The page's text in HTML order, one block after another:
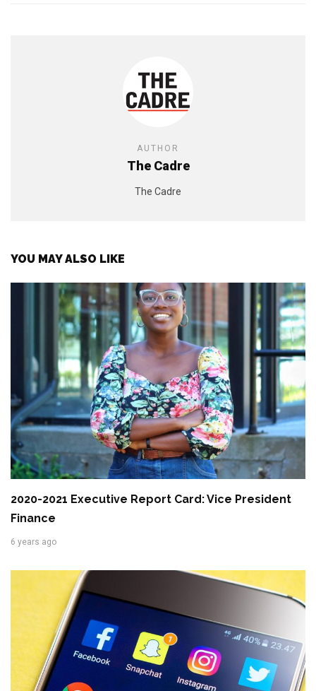
AUTHOR
The Cadre
The Cadre
YOU MAY ALSO LIKE
2020-2021 Executive Report Card: Vice President
Finance
6 years ago